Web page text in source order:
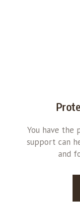
You have the
support can
and